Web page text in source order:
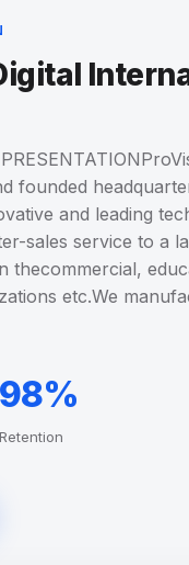
founded
and leading
sales service to a
thecommercial,
etc.We
98%
Retention